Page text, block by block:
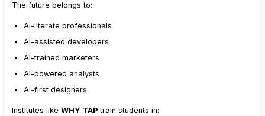
The future belongs to:
AI-literate professionals
AI-assisted developers
AI-trained marketers
AI-powered analysts
AI-first designers
Institutes like WHY TAP train students in: